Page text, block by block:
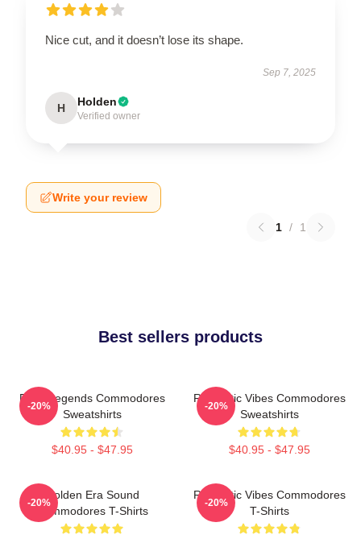
Nice cut, and it doesn’t lose its shape.
Sep 7, 2025
H Holden
Verified owner
Write your review
1 / 1
Best sellers products
Funk Legends Commodores
Sweatshirts
$40.95 - $47.95
-20%
Romantic Vibes Commodores
Sweatshirts
$40.95 - $47.95
-20%
Golden Era Sound
Commodores T-Shirts
-20%
Romantic Vibes Commodores
T-Shirts
-20%